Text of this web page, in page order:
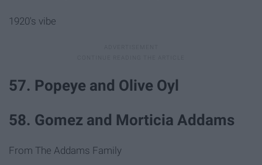
1920's vibe
57. Popeye and Olive Oyl
58. Gomez and Morticia Addams
From The Addams Family